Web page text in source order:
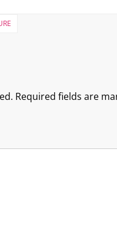
Required fields are